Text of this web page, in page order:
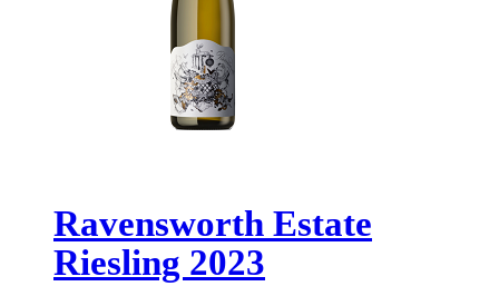
Ravensworth Estate
Riesling 2023